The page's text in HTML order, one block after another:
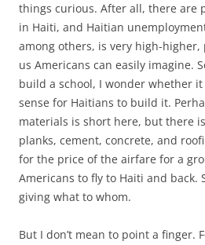
things curious. After all, there are
in Haiti, and Haitian
among others, is very high-
us Americans can easily imagine.
build a school, I wonder whether it
sense for Haitians to build it.
materials is short here, but there
planks, cement, concrete, and
for the price of the airfare for a
Americans to fly to Haiti and back.
giving what to whom.
But I don’t mean to point a finger.